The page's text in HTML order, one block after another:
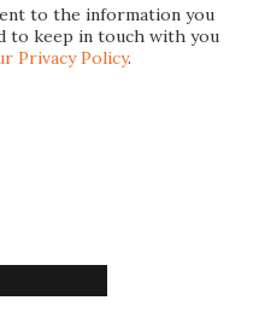
to the information you
to keep in touch with you
Privacy Policy.